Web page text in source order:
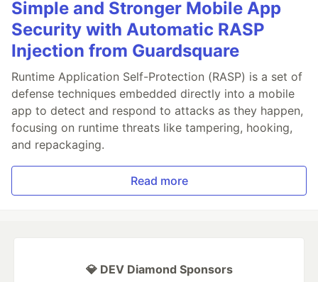
Simple and Stronger Mobile App
Security with Automatic RASP
Injection from Guardsquare
Runtime Application Self-Protection (RASP) is a set of
defense techniques embedded directly into a mobile
app to detect and respond to attacks as they happen,
focusing on runtime threats like tampering, hooking,
and repackaging.
Read more
💎 DEV Diamond Sponsors